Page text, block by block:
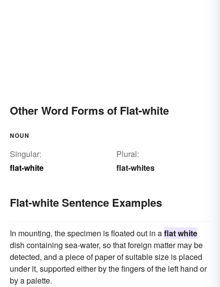
Other Word Forms of Flat-white
NOUN
Singular:
flat-white
Plural:
flat-whites
Flat-white Sentence Examples
In mounting, the specimen is floated out in aflat white
dish containing sea-water, so that foreign matter may be
detected, and a piece of paper of suitable size is placed
under it, supported either by the fingers of the left hand or
by a palette.